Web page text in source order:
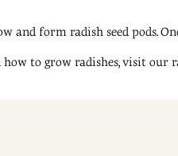
and form radish seed pods.
to grow radishes, visit our